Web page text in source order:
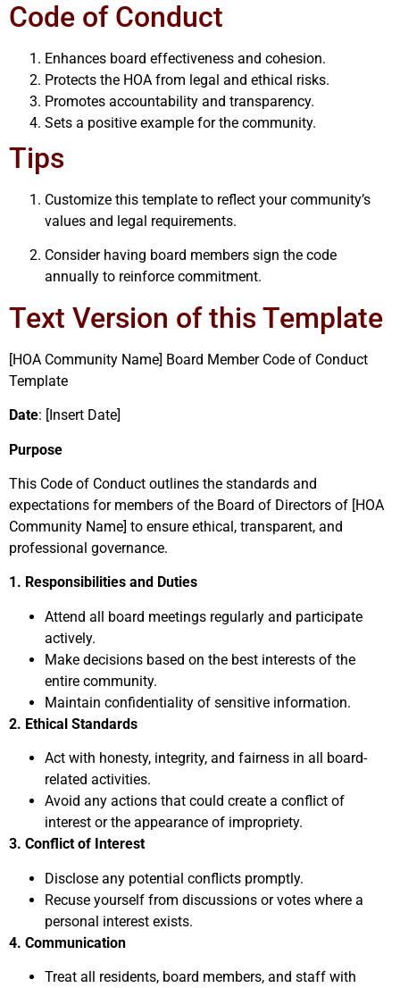
Code of Conduct
Enhances board effectiveness and cohesion.
Protects the HOA from legal and ethical risks.
Promotes accountability and transparency.
Sets a positive example for the community.
Tips
Customize this template to reflect your community’s
values and legal requirements.
Consider having board members sign the code
annually to reinforce commitment.
Text Version of this Template
[HOA Community Name] Board Member Code of Conduct
Template
Date: [Insert Date]
Purpose
This Code of Conduct outlines the standards and
expectations for members of the Board of Directors of [HOA
Community Name] to ensure ethical, transparent, and
professional governance.
1. Responsibilities and Duties
Attend all board meetings regularly and participate
actively.
Make decisions based on the best interests of the
entire community.
Maintain confidentiality of sensitive information.
2. Ethical Standards
Act with honesty, integrity, and fairness in all board-
related activities.
Avoid any actions that could create a conflict of
interest or the appearance of impropriety.
3. Conflict of Interest
Disclose any potential conflicts promptly.
Recuse yourself from discussions or votes where a
personal interest exists.
4. Communication
Treat all residents, board members, and staff with